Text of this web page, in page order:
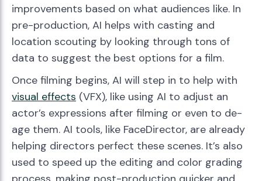
improvements based on what audiences like. In
pre-production, AI helps with casting and
location scouting by looking through tons of
data to suggest the best options for a film.
Once filming begins, AI will step in to help with
visual effects (VFX), like using AI to adjust an
actor’s expressions after filming or even to de-
age them. AI tools, like FaceDirector, are already
helping directors perfect these scenes. It’s also
used to speed up the editing and color grading